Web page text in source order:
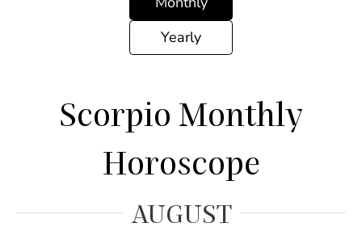
Yearly
Scorpio Monthly
Horoscope
AUGUST